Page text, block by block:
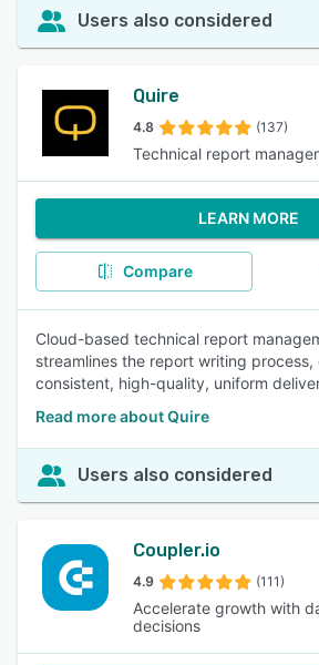
Users also considered
Quire
4.8 (137)
Technical report
LEARN MORE
Compare
Cloud-based technical report
streamlines the report writing process,
consistent, high-quality, uniform
Read more about Quire
Users also considered
Coupler.io
4.9 (111)
Accelerate growth with
decisions